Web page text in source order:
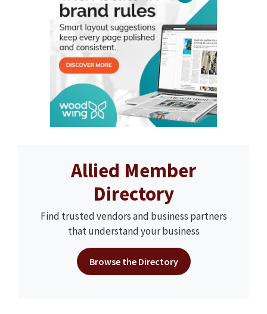
Allied Member
Directory
Find trusted vendors and business partners
that understand your business
Browse the Directory